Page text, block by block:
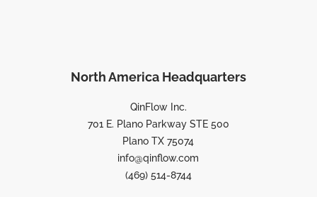
North America Headquarters
QinFlow Inc.
701 E. Plano Parkway STE 500
Plano TX 75074
info@qinflow.com
(469) 514-8744